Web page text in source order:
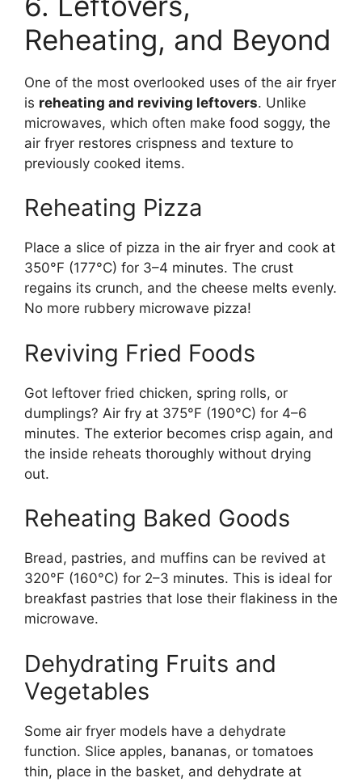
Reheating, and Beyond
One of the most overlooked uses of the air fryer
is reheating and reviving leftovers. Unlike
microwaves, which often make food soggy, the
air fryer restores crispness and texture to
previously cooked items.
Reheating Pizza
Place a slice of pizza in the air fryer and cook at
350°F (177°C) for 3–4 minutes. The crust
regains its crunch, and the cheese melts evenly.
No more rubbery microwave pizza!
Reviving Fried Foods
Got leftover fried chicken, spring rolls, or
dumplings? Air fry at 375°F (190°C) for 4–6
minutes. The exterior becomes crisp again, and
the inside reheats thoroughly without drying
out.
Reheating Baked Goods
Bread, pastries, and muffins can be revived at
320°F (160°C) for 2–3 minutes. This is ideal for
breakfast pastries that lose their flakiness in the
microwave.
Dehydrating Fruits and
Vegetables
Some air fryer models have a dehydrate
function. Slice apples, bananas, or tomatoes
thin, place in the basket, and dehydrate at